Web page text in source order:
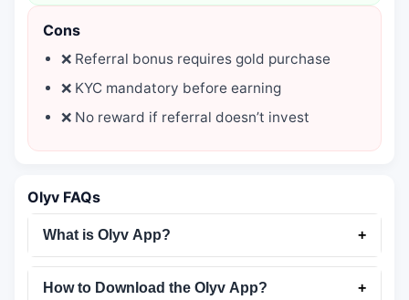
Cons
❌ Referral bonus requires gold purchase
❌ KYC mandatory before earning
❌ No reward if referral doesn’t invest
Olyv FAQs
What is Olyv App? +
How to Download the Olyv App? +